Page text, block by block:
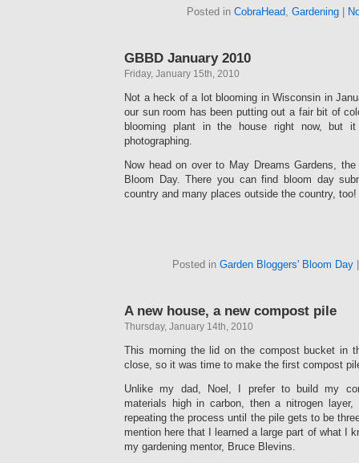
Posted in CobraHead Gardening|
GBBD January 2010
Friday, January 15th, 2010
Not a heck of a lot blooming in Wisconsin in
our sun room has been putting out a fair bit of
blooming plant in the house right now, but
photographing.
Now head on over to May Dreams Gardens, the
Bloom Day. There you can find bloom day
country and many places outside the country, too!
Posted in Garden Bloggers' Bloom Day
A new house, a new compost pile
Thursday, January 14th, 2010
This morning the lid on the compost bucket in
close, so it was time to make the first compost
Unlike my dad, Noel, I prefer to build my
materials high in carbon, then a nitrogen
repeating the process until the pile gets to be
mention here that I learned a large part of what I
my gardening mentor, Bruce Blevins.